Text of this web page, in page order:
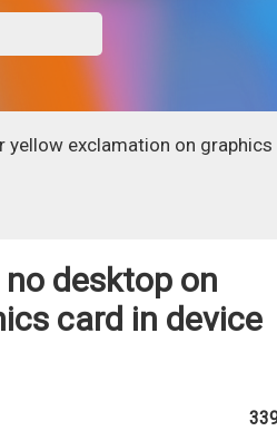
exclamation on graphics
desktop on
card in device